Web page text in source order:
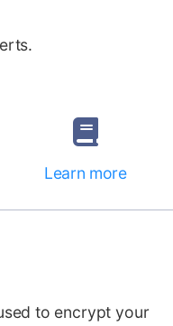
Learn more
to encrypt your